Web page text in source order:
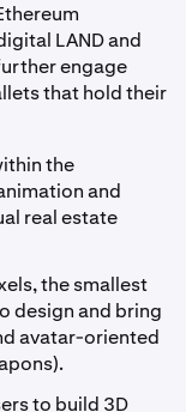
LAND and
engage
that hold their
the
and
real estate
the smallest
design and bring
avatar-oriented
to build 3D